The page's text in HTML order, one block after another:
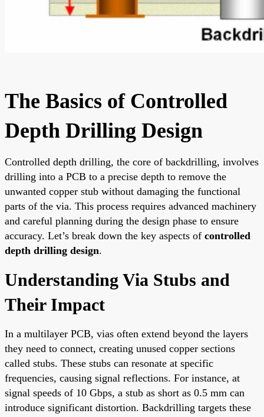
The Basics of Controlled
Depth Drilling Design
Controlled depth drilling, the core of backdrilling, involves
drilling into a PCB to a precise depth to remove the
unwanted copper stub without damaging the functional
parts of the via. This process requires advanced machinery
and careful planning during the design phase to ensure
accuracy. Let’s break down the key aspects of controlled
depth drilling design.
Understanding Via Stubs and
Their Impact
In a multilayer PCB, vias often extend beyond the layers
they need to connect, creating unused copper sections
called stubs. These stubs can resonate at specific
frequencies, causing signal reflections. For instance, at
signal speeds of 10 Gbps, a stub as short as 0.5 mm can
introduce significant distortion. Backdrilling targets these